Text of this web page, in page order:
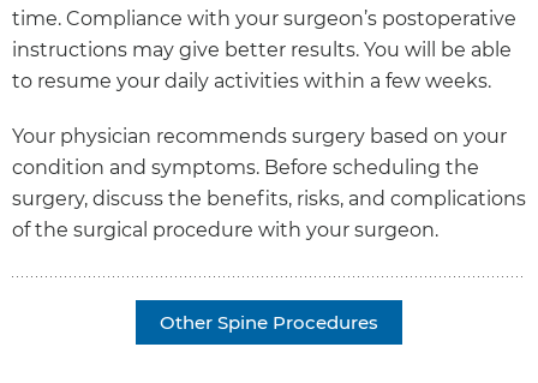
time. Compliance with your surgeon’s postoperative
instructions may give better results. You will be able
to resume your daily activities within a few weeks.
Your physician recommends surgery based on your
condition and symptoms. Before scheduling the
surgery, discuss the benefits, risks, and complications
of the surgical procedure with your surgeon.
Other Spine Procedures